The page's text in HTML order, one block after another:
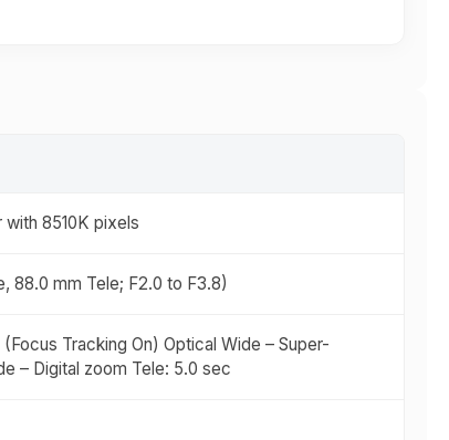
8510K pixels
88.0 mm Tele; F2.0 to F3.8)
Tracking On) Optical Wide – Super-
– Digital zoom Tele: 5.0 sec